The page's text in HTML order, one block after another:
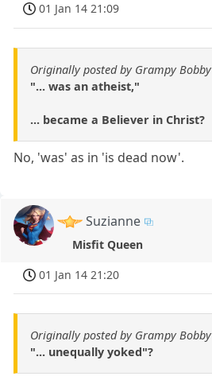
01 Jan 14 21:09
Originally posted by Grampy Bobby
"... was an atheist,"
... became a Believer in Christ?
No, 'was' as in 'is dead now'.
Suzianne
Misfit Queen
01 Jan 14 21:20
Originally posted by Grampy Bobby
"... unequally yoked"?